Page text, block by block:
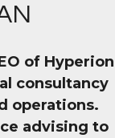
of Hyperion
consultancy
operations.
advising to